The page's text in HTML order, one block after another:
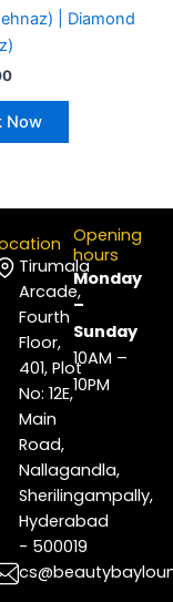
| Diamond
Now
Tirumala
Arcade,
Fourth
Floor,
401, Plot
No: 12E,
Main
Road,
Nallagandla,
Sherilingampally,
Hyderabad
- 500019
Opening
hours
Monday
–
Sunday
10AM –
10PM